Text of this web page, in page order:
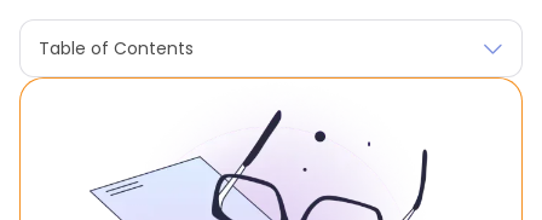
Table of Contents